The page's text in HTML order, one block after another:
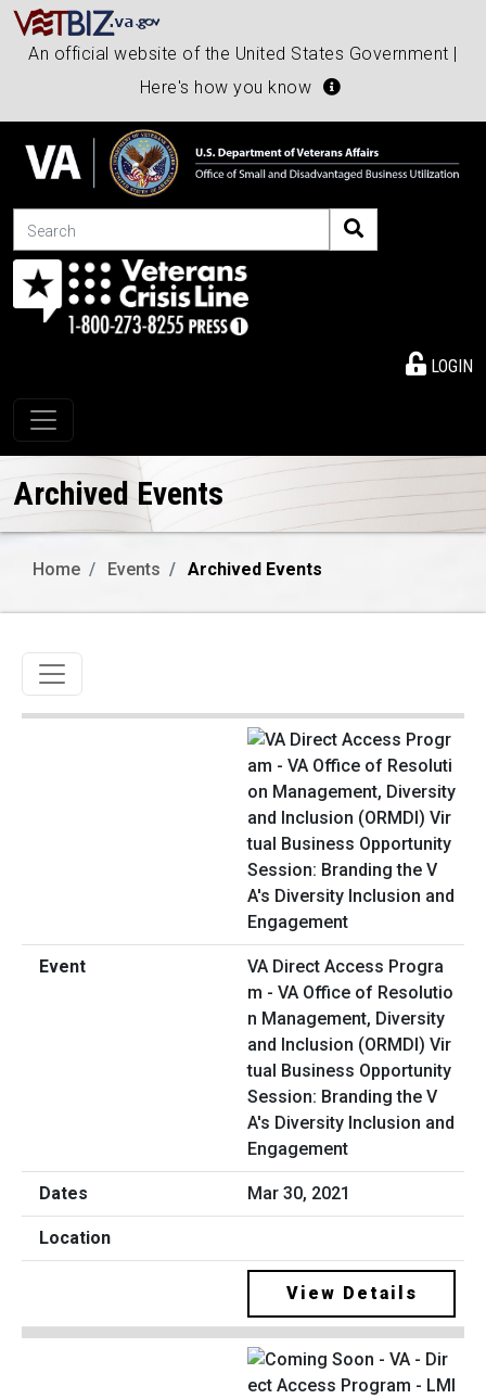
An official website of the United States Government |
Here's how you know
Search
LOGIN
Toggle navigation
Archived Events
Home Events Archived Events
Toggle navigation
VA Direct Access Progra
m - VA Office of Resolutio
n Management, Diversity
and Inclusion (ORMDI) Vir
tual Business Opportunity
Session: Branding the V
A's Diversity Inclusion and
Engagement
Mar 30, 2021
View Details